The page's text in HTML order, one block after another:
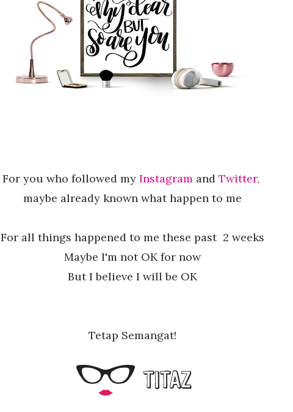
For you who followed my Instagram and Twitter,
maybe already known what happen to me
For all things happened to me these past 2 weeks
Maybe I'm not OK for now
But I believe I will be OK
Tetap Semangat!